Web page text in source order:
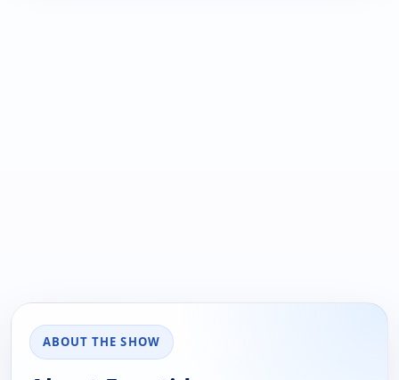
ABOUT THE SHOW